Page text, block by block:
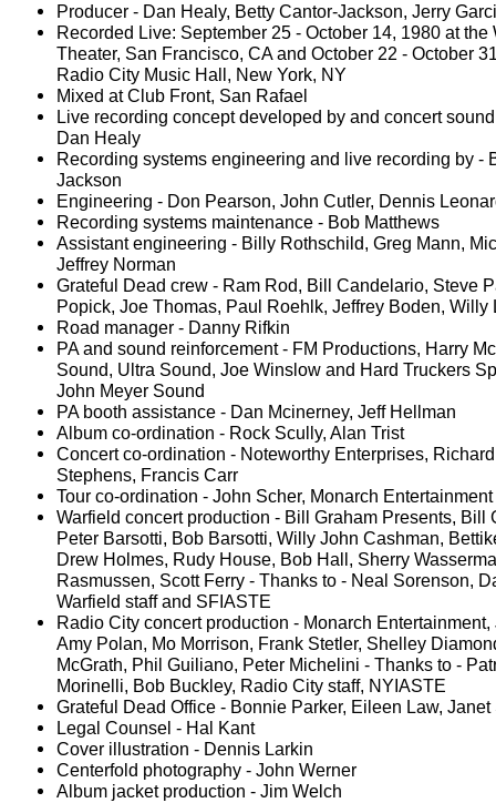
Producer - Dan Healy, Betty Cantor-Jackson, Jerry
Recorded Live: September 25 - October 14, 1980 at the
Theater, San Francisco, CA and October 22 - October
Radio City Music Hall, New York, NY
Mixed at Club Front, San Rafael
Live recording concept developed by and concert
Dan Healy
Recording systems engineering and live recording by -
Jackson
Engineering - Don Pearson, John Cutler, Dennis
Recording systems maintenance - Bob Matthews
Assistant engineering - Billy Rothschild, Greg Mann,
Jeffrey Norman
Grateful Dead crew - Ram Rod, Bill Candelario, Steve
Popick, Joe Thomas, Paul Roehlk, Jeffrey Boden, Willy
Road manager - Danny Rifkin
PA and sound reinforcement - FM Productions, Harry
Sound, Ultra Sound, Joe Winslow and Hard Truckers
John Meyer Sound
PA booth assistance - Dan Mcinerney, Jeff Hellman
Album co-ordination - Rock Scully, Alan Trist
Concert co-ordination - Noteworthy Enterprises,
Stephens, Francis Carr
Tour co-ordination - John Scher, Monarch
Warfield concert production - Bill Graham Presents, Bill
Peter Barsotti, Bob Barsotti, Willy John Cashman,
Drew Holmes, Rudy House, Bob Hall, Sherry
Rasmussen, Scott Ferry - Thanks to - Neal Sorenson,
Warfield staff and SFIASTE
Radio City concert production - Monarch Entertainment,
Amy Polan, Mo Morrison, Frank Stetler, Shelley
McGrath, Phil Guiliano, Peter Michelini - Thanks to -
Morinelli, Bob Buckley, Radio City staff, NYIASTE
Grateful Dead Office - Bonnie Parker, Eileen Law,
Legal Counsel - Hal Kant
Cover illustration - Dennis Larkin
Centerfold photography - John Werner
Album jacket production - Jim Welch